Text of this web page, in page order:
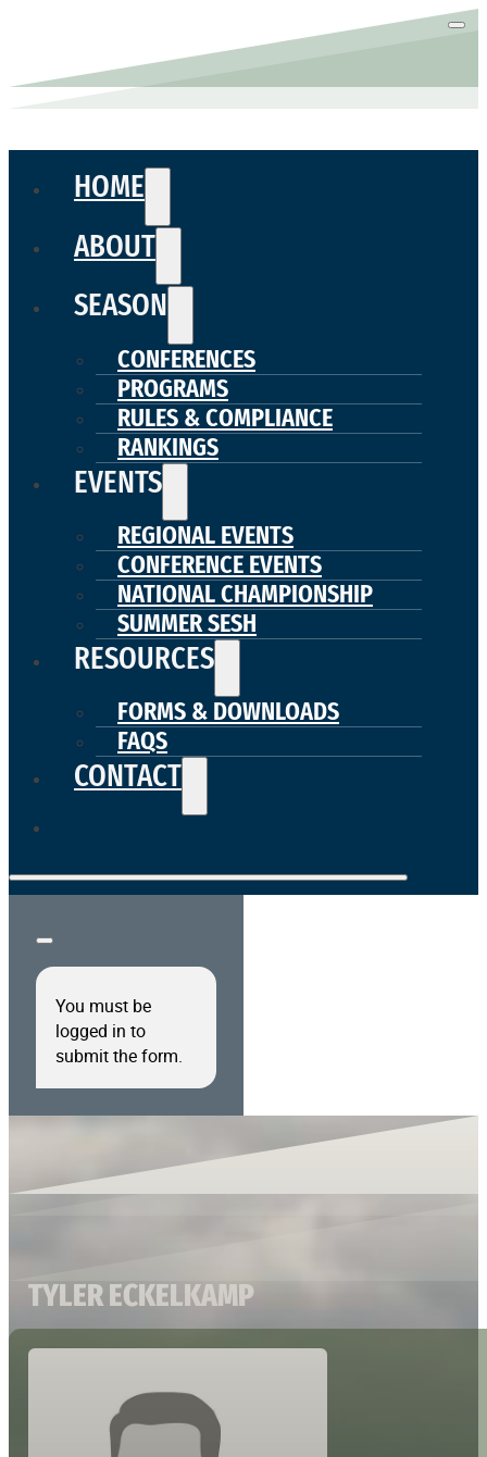
HOME
ABOUT
SEASON
CONFERENCES
PROGRAMS
RULES & COMPLIANCE
RANKINGS
EVENTS
REGIONAL EVENTS
CONFERENCE EVENTS
NATIONAL CHAMPIONSHIP
SUMMER SESH
RESOURCES
FORMS & DOWNLOADS
FAQS
CONTACT
You must be
logged in to
submit the form.
TYLER ECKELKAMP